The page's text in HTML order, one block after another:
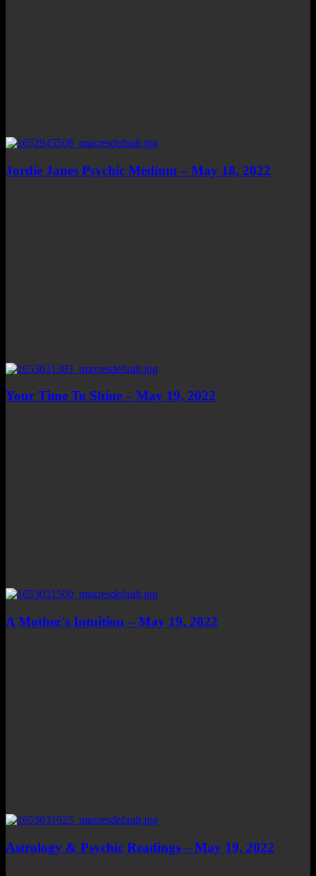
Jordie Janes Psychic Medium – May 18, 2022
Your Time To Shine – May 19, 2022
A Mother's Intuition – May 19, 2022
Astrology & Psychic Readings – May 19, 2022